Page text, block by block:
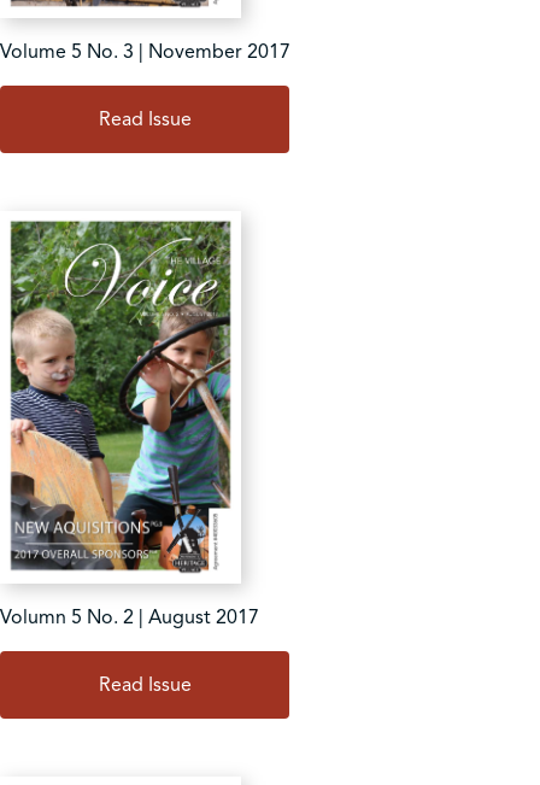
Volume 5 No. 3 | November 2017
Read Issue
Volumn 5 No. 2 | August 2017
Read Issue